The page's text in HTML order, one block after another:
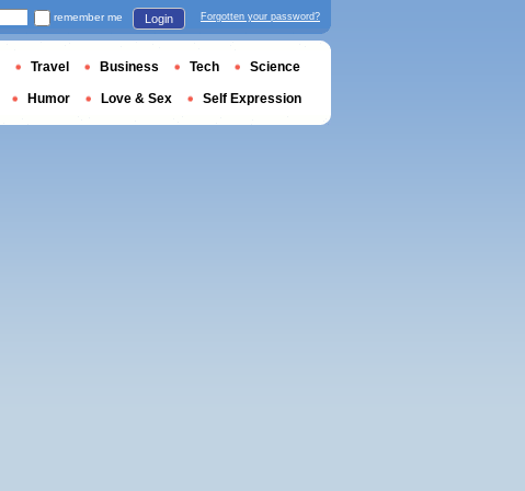
remember me Login Forgotten your password?
Travel Business Tech Science
Humor Love & Sex Self Expression